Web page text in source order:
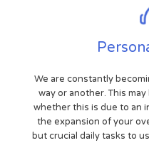
We are constantly
way or another. This
whether this is due to an
the expansion of your
but crucial daily tasks to